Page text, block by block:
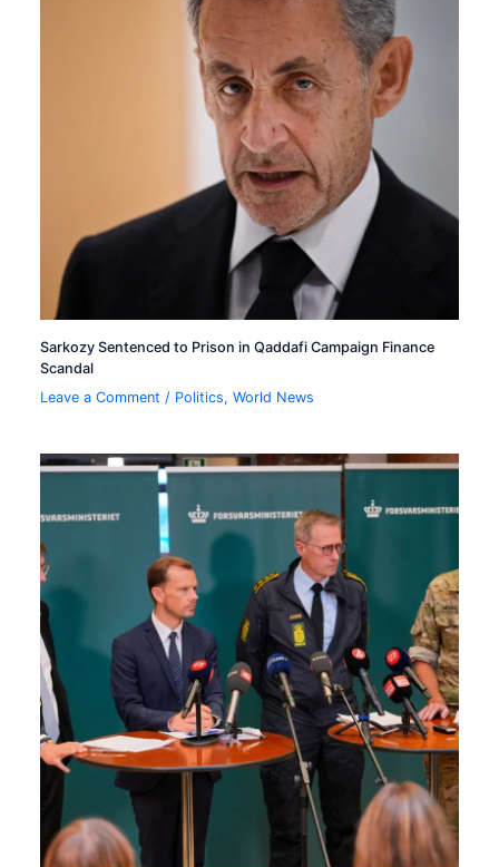
Sarkozy Sentenced to Prison in Qaddafi Campaign Finance
Scandal
Leave a Comment / Politics,World News